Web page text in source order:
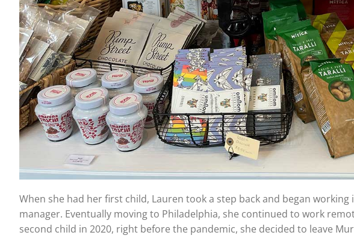
When she had her first child, Lauren took a step back and began
manager. Eventually moving to Philadelphia, she continued to work
second child in 2020, right before the pandemic, she decided to leave